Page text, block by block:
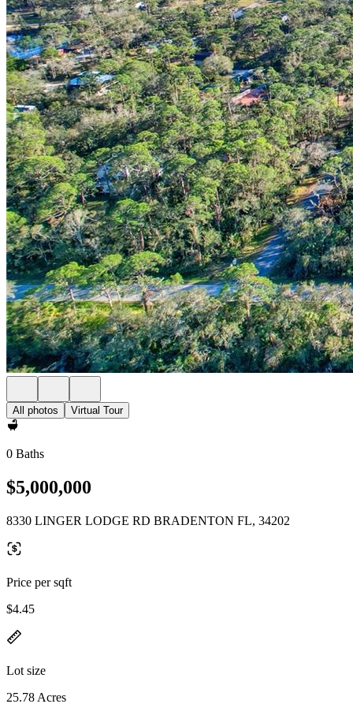
All photos Virtual Tour
0 Baths
$5,000,000
8330 LINGER LODGE RD BRADENTON FL, 34202
Price per sqft
$4.45
Lot size
25.78 Acres